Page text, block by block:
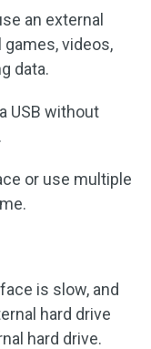
an external
videos,
data.
USB without
or use multiple
is slow, and
hard drive
hard drive.